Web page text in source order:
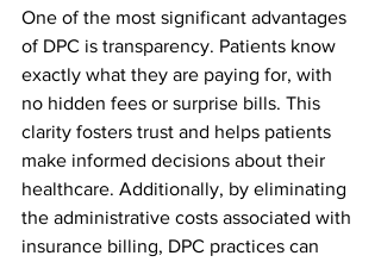
One of the most significant advantages
of DPC is transparency. Patients know
exactly what they are paying for, with
no hidden fees or surprise bills. This
clarity fosters trust and helps patients
make informed decisions about their
healthcare. Additionally, by eliminating
the administrative costs associated with
insurance billing, DPC practices can